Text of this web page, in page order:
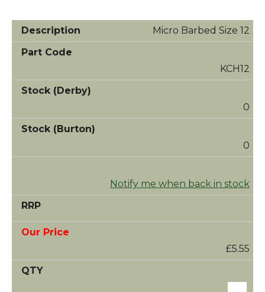
Micro Barbed Size 12
KCH12
0
0
Notify me when back in stock
£5.55